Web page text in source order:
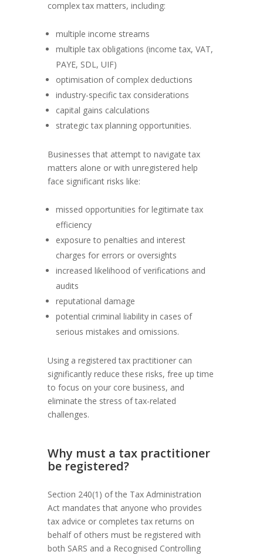
complex tax matters, including:
multiple income streams
multiple tax obligations (income tax, VAT,
PAYE, SDL, UIF)
optimisation of complex deductions
industry-specific tax considerations
capital gains calculations
strategic tax planning opportunities.
Businesses that attempt to navigate tax
matters alone or with unregistered help
face significant risks like:
missed opportunities for legitimate tax
efficiency
exposure to penalties and interest
charges for errors or oversights
increased likelihood of verifications and
audits
reputational damage
potential criminal liability in cases of
serious mistakes and omissions.
Using a registered tax practitioner can
significantly reduce these risks, free up time
to focus on your core business, and
eliminate the stress of tax-related
challenges.
Why must a tax practitioner
be registered?
Section 240(1) of the Tax Administration
Act mandates that anyone who provides
tax advice or completes tax returns on
behalf of others must be registered with
both SARS and a Recognised Controlling